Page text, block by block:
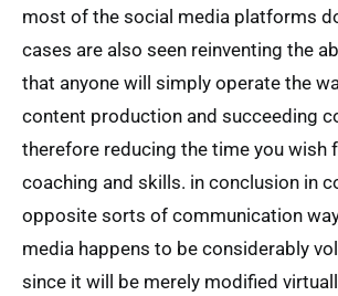
most of the social media platforms
cases are also seen reinventing the
that anyone will simply operate the
content production and succeeding
therefore reducing the time you wish
coaching and skills. in conclusion in
opposite sorts of communication
media happens to be considerably
since it will be merely modified